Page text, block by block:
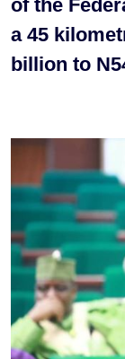
of the
a 45
billion to